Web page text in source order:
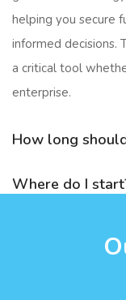
helping you secure
informed decisions.
a critical tool
enterprise.
How long
Where do I